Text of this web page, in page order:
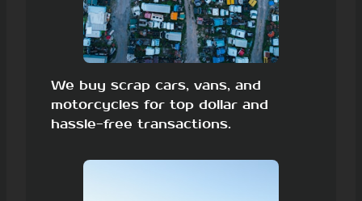
We buy scrap cars, vans, and
motorcycles for top dollar and
hassle-free transactions.